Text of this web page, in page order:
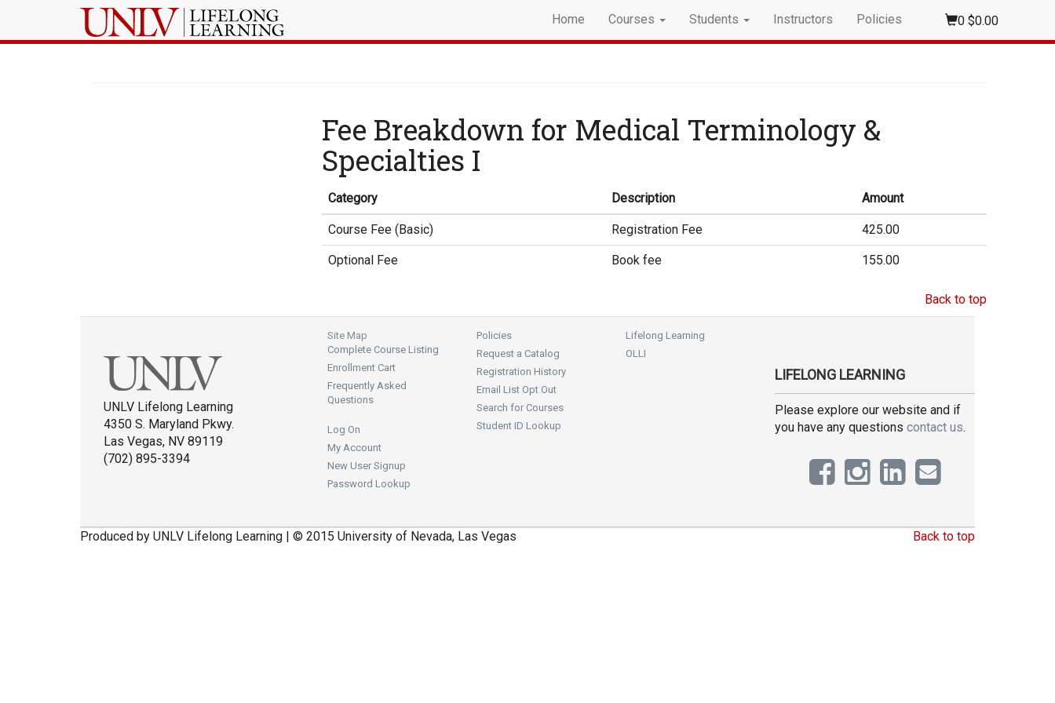
Home Courses Students Instructors Policies 0 $0.00
Fee Breakdown for Medical Terminology &
Specialties I
Category Description Amount
Course Fee (Basic) Registration Fee 425.00
Optional Fee Book fee 155.00
Back to top
UNLV Lifelong Learning
4350 S. Maryland Pkwy.
Las Vegas, NV 89119
(702) 895-3394
Site Map
Complete Course Listing
Enrollment Cart
Frequently Asked
Questions
Log On
My Account
New User Signup
Password Lookup
Policies
Request a Catalog
Registration History
Email List Opt Out
Search for Courses
Student ID Lookup
Lifelong Learning
OLLI
LIFELONG LEARNING
Please explore our website and if
you have any questions contact us.
Back to top
Produced by UNLV Lifelong Learning | © 2015 University of Nevada, Las Vegas